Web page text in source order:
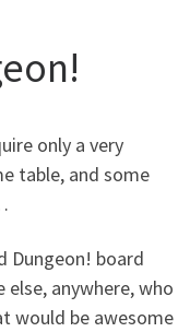
only a very
table, and some
Dungeon! board
anywhere, who
would be awesome